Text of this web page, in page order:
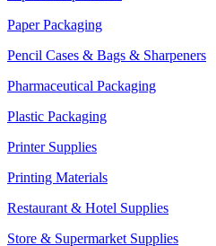
Paper Packaging
Pencil Cases & Bags & Sharpeners
Pharmaceutical Packaging
Plastic Packaging
Printer Supplies
Printing Materials
Restaurant & Hotel Supplies
Store & Supermarket Supplies